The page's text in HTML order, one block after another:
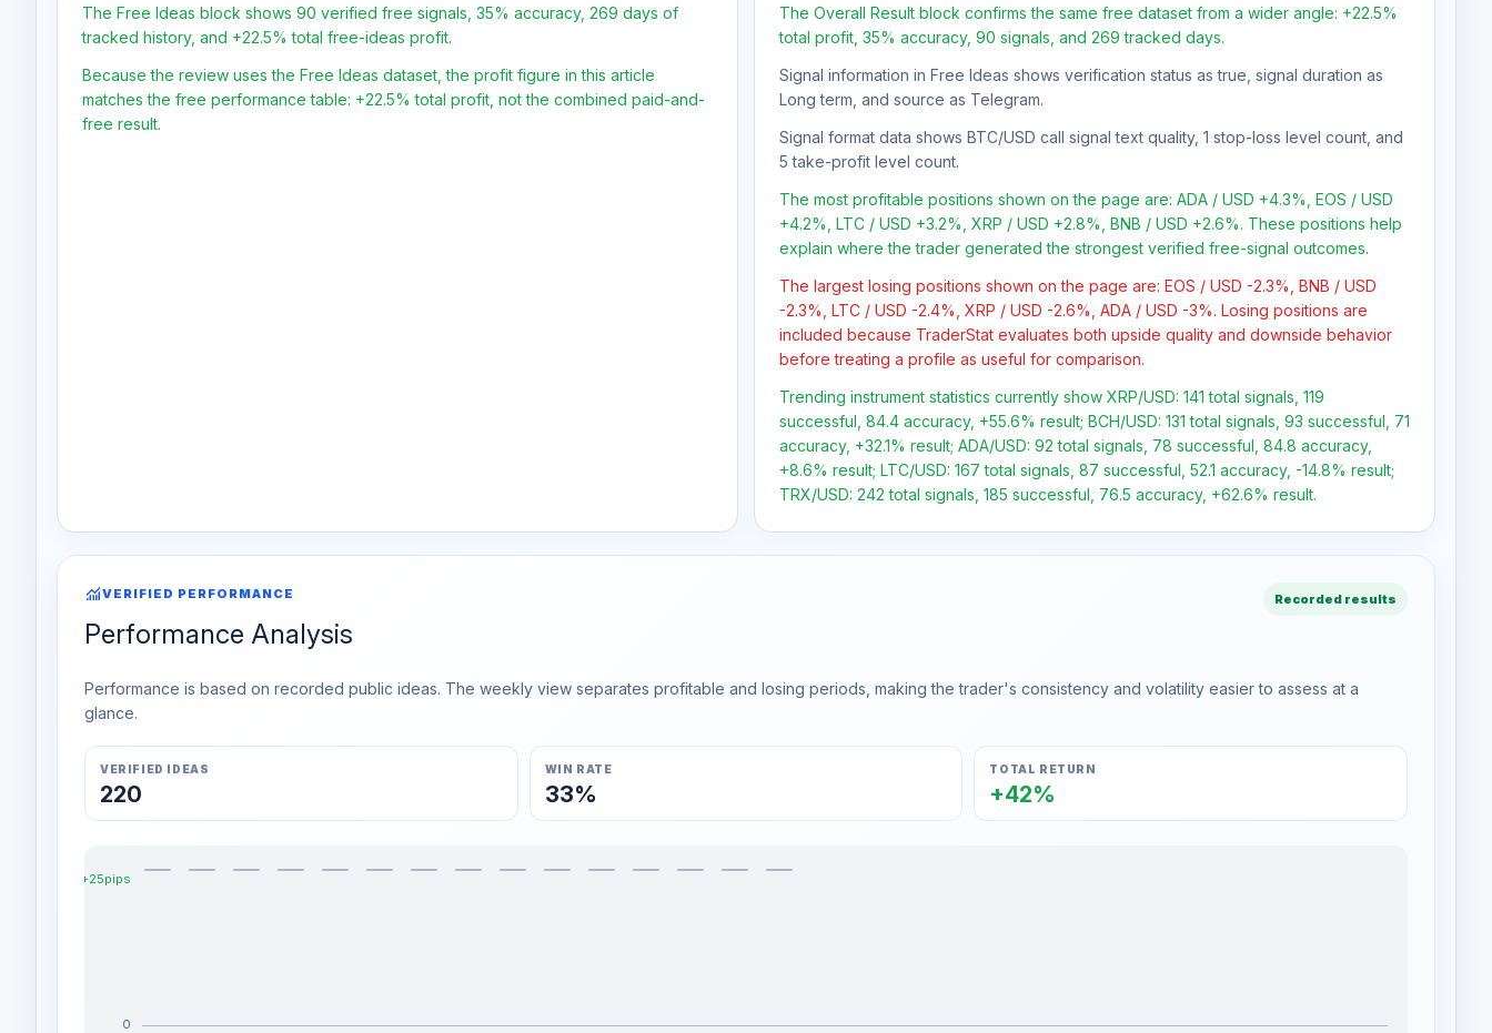
The Free Ideas block shows 90 verified free signals, 35% accuracy, 269 days of
tracked history, and +22.5% total free-ideas profit.
Because the review uses the Free Ideas dataset, the profit figure in this article
matches the free performance table: +22.5% total profit, not the combined paid-and-
free result.
The Overall Result block confirms the same free dataset from a wider angle: +22.5%
total profit, 35% accuracy, 90 signals, and 269 tracked days.
Signal information in Free Ideas shows verification status as true, signal duration as
Long term, and source as Telegram.
Signal format data shows BTC/USD call signal text quality, 1 stop-loss level count, and
5 take-profit level count.
The most profitable positions shown on the page are: ADA / USD +4.3%, EOS / USD
+4.2%, LTC / USD +3.2%, XRP / USD +2.8%, BNB / USD +2.6%. These positions help
explain where the trader generated the strongest verified free-signal outcomes.
The largest losing positions shown on the page are: EOS / USD -2.3%, BNB / USD
-2.3%, LTC / USD -2.4%, XRP / USD -2.6%, ADA / USD -3%. Losing positions are
included because TraderStat evaluates both upside quality and downside behavior
before treating a profile as useful for comparison.
Trending instrument statistics currently show XRP/USD: 141 total signals, 119
successful, 84.4 accuracy, +55.6% result; BCH/USD: 131 total signals, 93 successful, 71
accuracy, +32.1% result; ADA/USD: 92 total signals, 78 successful, 84.8 accuracy,
+8.6% result; LTC/USD: 167 total signals, 87 successful, 52.1 accuracy, -14.8% result;
TRX/USD: 242 total signals, 185 successful, 76.5 accuracy, +62.6% result.
monitoringVERIFIED PERFORMANCE
Performance Analysis
Recorded results
Performance is based on recorded public ideas. The weekly view separates profitable and losing periods, making the trader's consistency and volatility easier to assess at a
glance.
VERIFIED IDEAS
220
WIN RATE
33%
TOTAL RETURN
+42%
+25pips
0